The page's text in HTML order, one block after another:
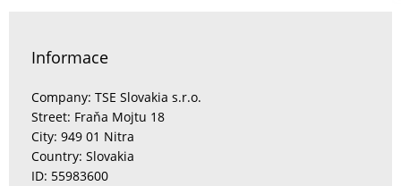
Informace
Company: TSE Slovakia s.r.o.
Street: Fraňa Mojtu 18
City: 949 01 Nitra
Country: Slovakia
ID: 55983600